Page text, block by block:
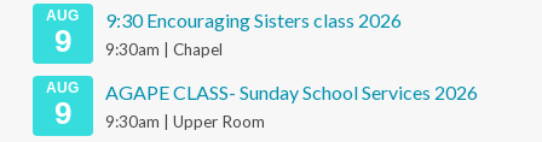
AUG
9
9:30 Encouraging Sisters class 2026
9:30am | Chapel
AUG
9
AGAPE CLASS- Sunday School Services 2026
9:30am | Upper Room